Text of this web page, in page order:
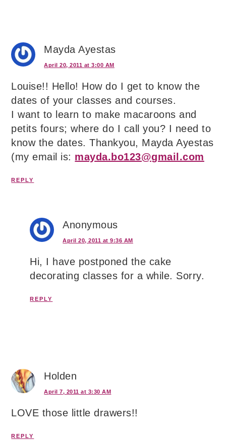
Mayda Ayestas
April 20, 2011 at 3:00 AM
Louise!! Hello! How do I get to know the
dates of your classes and courses.
I want to learn to make macaroons and
petits fours; where do I call you? I need to
know the dates. Thankyou, Mayda Ayestas
(my email is: mayda.bo123@gmail.com
REPLY
Anonymous
April 20, 2011 at 9:36 AM
Hi, I have postponed the cake
decorating classes for a while. Sorry.
REPLY
Holden
April 7, 2011 at 3:30 AM
LOVE those little drawers!!
REPLY